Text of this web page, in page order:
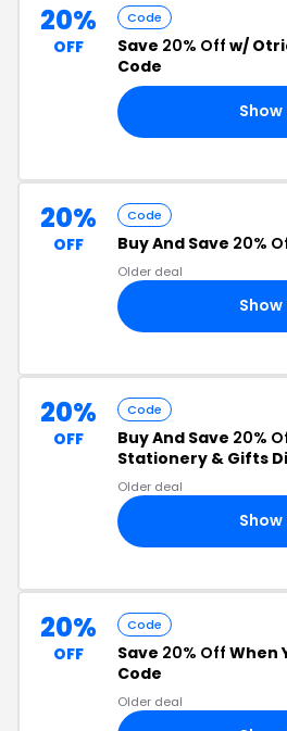
20%
OFF
Code
Save 20% Off w/
Code
20%
OFF
Code
Buy And Save 20%
Older deal
20%
OFF
Code
Buy And Save 20%
Stationery & Gifts
Older deal
20%
OFF
Code
Save 20% Off When
Code
Older deal